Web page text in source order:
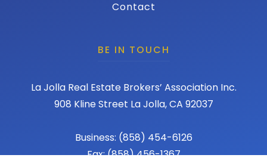
Contact
BE IN TOUCH
La Jolla Real Estate Brokers’ Association Inc.
908 Kline Street La Jolla, CA 92037
Business: (858) 454-6126
Fax: (858) 456-1367